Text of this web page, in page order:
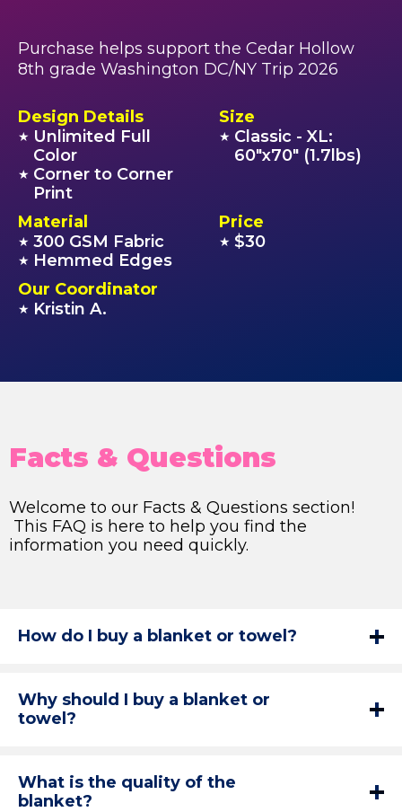
Purchase helps support the Cedar Hollow
8th grade Washington DC/NY Trip 2026
Design Details
★ Unlimited Full
Color
★ Corner to Corner
Print
Size
★ Classic - XL:
60"x70" (1.7lbs)
Material
★ 300 GSM Fabric
★ Hemmed Edges
Price
★ $30
Our Coordinator
★ Kristin A.
Facts & Questions
Welcome to our Facts & Questions section!
This FAQ is here to help you find the
information you need quickly.
How do I buy a blanket or towel?
Why should I buy a blanket or
towel?
What is the quality of the
blanket?